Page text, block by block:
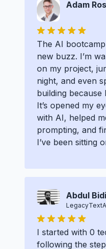
Adam
The AI
new buzz. I’m
on my project,
night, and even
building because
It’s opened my
with AI, helped
prompting, and
I’ve been sitting
Abdul
I started with 0
following the